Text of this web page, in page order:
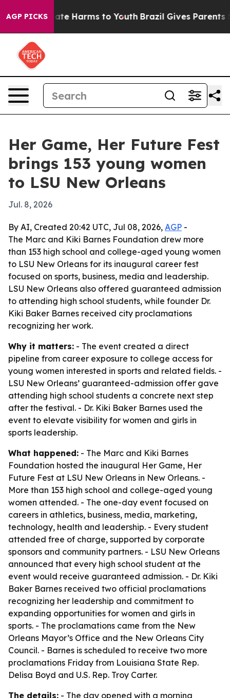
AGP PICKS
to Abate Harms to Youth Brazil Gives Parents
Her Game, Her Future Fest
brings 153 young women
to LSU New Orleans
Jul. 8, 2026
By AI, Created 20:42 UTC, Jul 08, 2026, AGP -
The Marc and Kiki Barnes Foundation drew more
than 153 high school and college-aged young women
to LSU New Orleans for its inaugural career fest
focused on sports, business, media and leadership.
LSU New Orleans also offered guaranteed admission
to attending high school students, while founder Dr.
Kiki Baker Barnes received city proclamations
recognizing her work.
Why it matters: - The event created a direct
pipeline from career exposure to college access for
young women interested in sports and related fields. -
LSU New Orleans’ guaranteed-admission offer gave
attending high school students a concrete next step
after the festival. - Dr. Kiki Baker Barnes used the
event to elevate visibility for women and girls in
sports leadership.
What happened: - The Marc and Kiki Barnes
Foundation hosted the inaugural Her Game, Her
Future Fest at LSU New Orleans in New Orleans. -
More than 153 high school and college-aged young
women attended. - The one-day event focused on
careers in athletics, business, media, marketing,
technology, health and leadership. - Every student
attended free of charge, supported by corporate
sponsors and community partners. - LSU New Orleans
announced that every high school student at the
event would receive guaranteed admission. - Dr. Kiki
Baker Barnes received two official proclamations
recognizing her leadership and commitment to
expanding opportunities for women and girls in
sports. - The proclamations came from the New
Orleans Mayor’s Office and the New Orleans City
Council. - Barnes is scheduled to receive two more
proclamations Friday from Louisiana State Rep.
Delisa Boyd and U.S. Rep. Troy Carter.
The details: - The day opened with a morning